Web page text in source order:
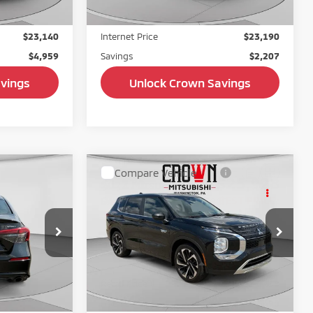
$23,140
Doc Fee:
Internet Price
$23,190
Savings
Unlock Crown Savings
$23,714
BEST PRICE:
2023Mitsubishi Outlander
SE tech
Price Drop
$1,271 $25,928
BEST PRICE:
Compare Vehicle